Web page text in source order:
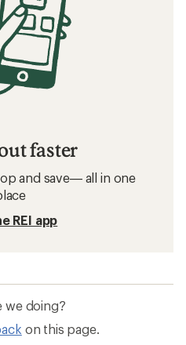
faster
and save— all in one
REI app
we doing?
on this page.